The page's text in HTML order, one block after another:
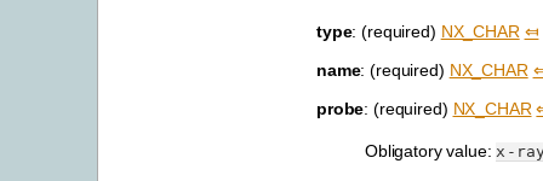
type: (required) NX_CHAR ⤆
name: (required) NX_CHAR
probe: (required) NX_CHAR
Obligatory value: x-